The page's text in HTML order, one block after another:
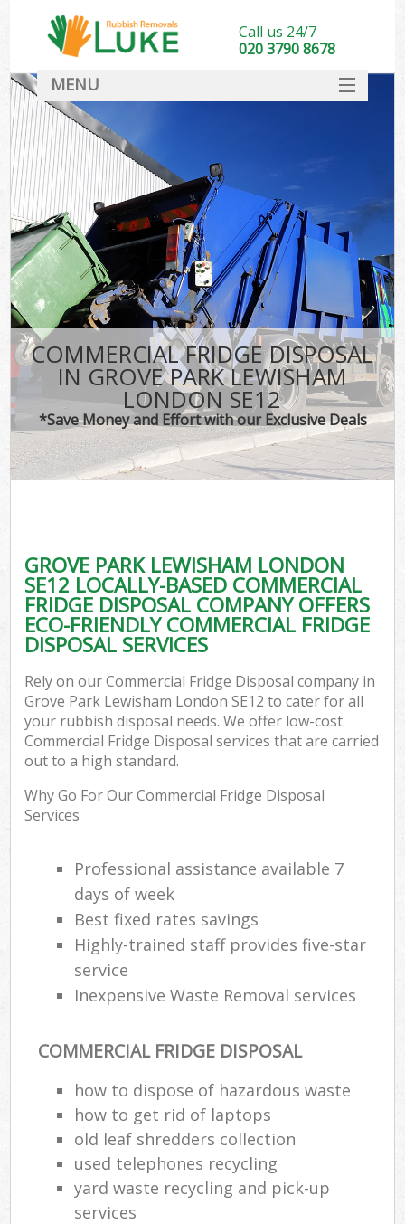
COMMERCIAL FRIDGE DISPOSAL
IN GROVE PARK LEWISHAM
LONDON SE12
*Save Money and Effort with our Exclusive Deals
GROVE PARK LEWISHAM LONDON
SE12 LOCALLY-BASED COMMERCIAL
FRIDGE DISPOSAL COMPANY OFFERS
ECO-FRIENDLY COMMERCIAL FRIDGE
DISPOSAL SERVICES
Rely on our Commercial Fridge Disposal company in
Grove Park Lewisham London SE12 to cater for all
your rubbish disposal needs. We offer low-cost
Commercial Fridge Disposal services that are carried
out to a high standard.
Why Go For Our Commercial Fridge Disposal
Services
Professional assistance available 7
days of week
Best fixed rates savings
Highly-trained staff provides five-star
service
Inexpensive Waste Removal services
COMMERCIAL FRIDGE DISPOSAL
how to dispose of hazardous waste
how to get rid of laptops
old leaf shredders collection
used telephones recycling
yard waste recycling and pick-up
services
Call us 24/7
020 3790 8678
MENU
DEALS
FAQ
CONTACT